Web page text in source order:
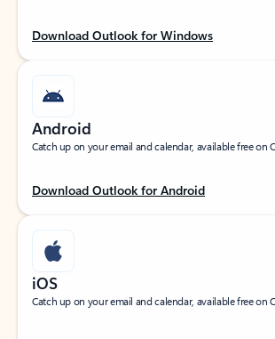
Download Outlook for Windows
Android
Catch up on your email and calendar, available free on
Download Outlook for Android
iOS
Catch up on your email and calendar, available free on